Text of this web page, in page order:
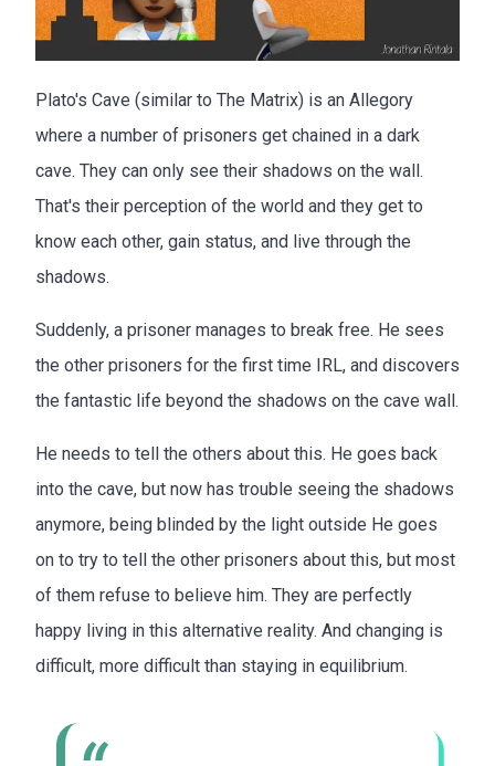
Plato's Cave (similar to The Matrix) is an Allegory
where a number of prisoners get chained in a dark
cave. They can only see their shadows on the wall.
That's their perception of the world and they get to
know each other, gain status, and live through the
shadows.
Suddenly, a prisoner manages to break free. He sees
the other prisoners for the first time IRL, and discovers
the fantastic life beyond the shadows on the cave wall.
He needs to tell the others about this. He goes back
into the cave, but now has trouble seeing the shadows
anymore, being blinded by the light outside He goes
on to try to tell the other prisoners about this, but most
of them refuse to believe him. They are perfectly
happy living in this alternative reality. And changing is
difficult, more difficult than staying in equilibrium.